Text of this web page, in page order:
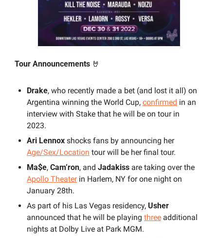
Tour Announcements 🤘
Drake, who recently made a bet (and lost it all) on
Argentina winning the World Cup, confirmed in an
interview with Stake that he will be on tour in
2023.
Ari Lennox
shocks fans by announcing her
Age/Sex/Location tour will be her final tour.
Ma$e, Cam’ron, and Jadakiss
Apollo Theater in Harlem, NY for one night on
January 28th.
As part of his Las Vegas residency, Usher
announced that he will be playing three additional
nights at Dolby Live at Park MGM.